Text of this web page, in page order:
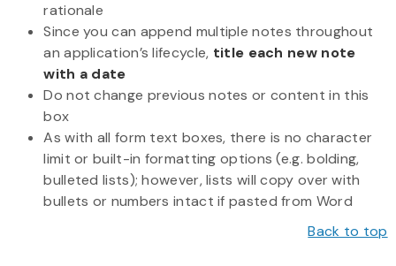
rationale
Since you can append multiple notes throughout
an application’s lifecycle, title each new note
with a date
Do not change previous notes or content in this
box
As with all form text boxes, there is no character
limit or built-in formatting options (e.g. bolding,
bulleted lists); however, lists will copy over with
bullets or numbers intact if pasted from Word
Back to top